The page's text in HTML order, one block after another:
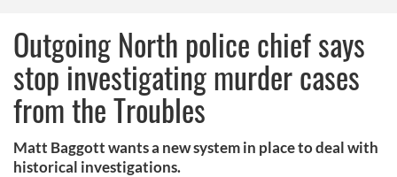
Outgoing North police chief says
stop investigating murder cases
from the Troubles
Matt Baggott wants a new system in place to deal with
historical investigations.